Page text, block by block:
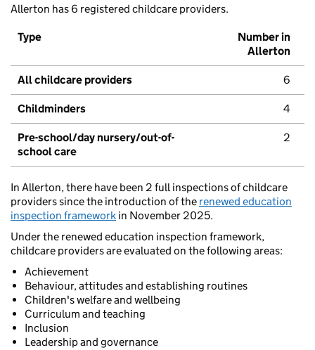
Allerton has 6 registered childcare providers.
Type
Number in
Allerton
All childcare providers 6
Childminders 4
Pre-school/day nursery/out-of-
school care
2
In Allerton, there have been 2 full inspections of childcare
providers since the introduction of the renewed education
inspection framework in November 2025.
Under the renewed education inspection framework,
childcare providers are evaluated on the following areas:
Achievement
Behaviour, attitudes and establishing routines
Children's welfare and wellbeing
Curriculum and teaching
Inclusion
Leadership and governance